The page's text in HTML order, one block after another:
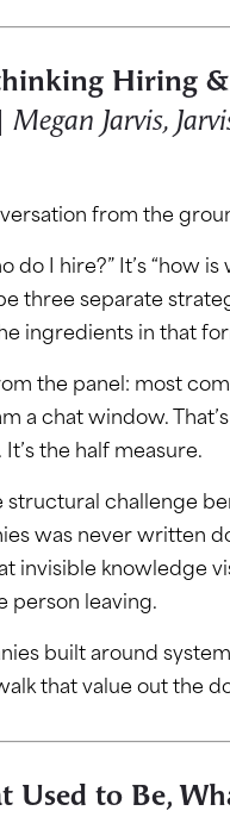
Hiring
Jarvis,
from the
do I hire?” It’s “how
three separate
ingredients in that
the panel: most
a chat window.
the half measure.
structural challenge
was never written
invisible knowledge
person leaving.
built around
that value out the
Used to Be,